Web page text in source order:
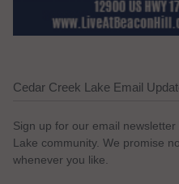
Cedar Creek Lake Email
Sign up for our email
Lake community. We promise
whenever you like.